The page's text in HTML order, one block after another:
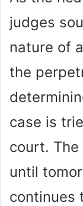
judges
nature of
the
case is
court.
until
continues